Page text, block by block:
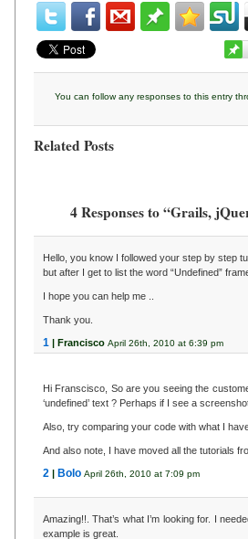
You can follow any responses to this entry
Related Posts
4 Responses to “Grails,
Hello, you know I followed your step by step
but after I get to list the word “Undefined”
I hope you can help me ..
Thank you.
1 | Francisco April 26th, 2010 at 6:39 pm
Hi Franscisco, So are you seeing the
‘undefined’ text ? Perhaps if I see a
Also, try comparing your code with what I
And also note, I have moved all the tutorials
2 | Bolo April 26th, 2010 at 7:09 pm
Amazing!!. That’s what I’m looking for. I
example is great.